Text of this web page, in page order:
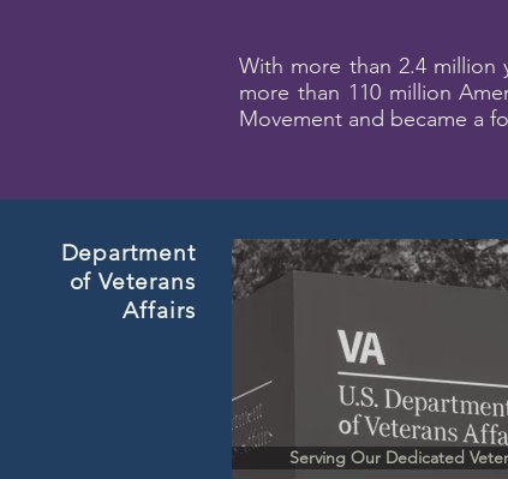
With more than 2.4 million
more than 110 million
Movement and became a
Department
of Veterans
Affairs
Serving Our Dedicated